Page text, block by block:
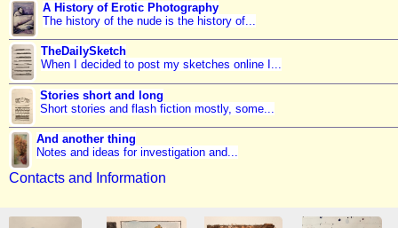
A History of Erotic Photography
The history of the nude is the history of...
TheDailySketch
When I decided to post my sketches online I...
Stories short and long
Short stories and flash fiction mostly, some...
And another thing
Notes and ideas for investigation and...
Contacts and Information